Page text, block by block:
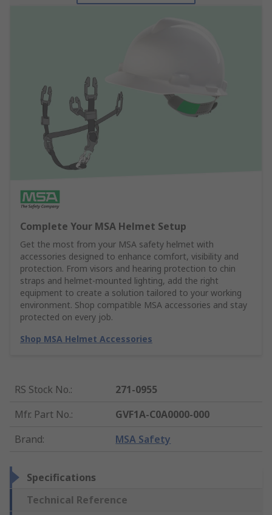
Complete Your MSA Helmet Setup
Get the most from your MSA safety helmet with
accessories designed to enhance comfort, visibility and
protection. From visors and hearing protection to chin
straps and helmet-mounted lighting, add the right
equipment to create a solution tailored to your working
environment. Shop compatible MSA accessories and stay
protected on every job.
Shop MSA Helmet Accessories
RS Stock No.:
271-0955
Mfr. Part No.:
GVF1A-C0A0000-000
Brand: MSA Safety
Specifications
Technical Reference